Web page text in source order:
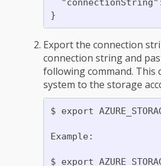
Export the connection
connection string and
following command. This
system to the storage
$ export
Example: